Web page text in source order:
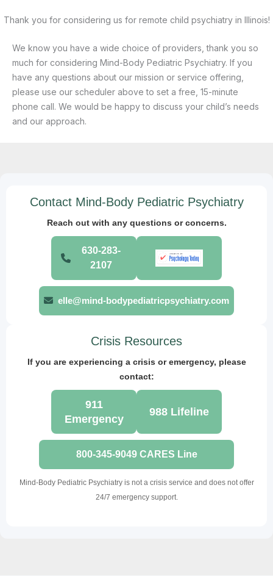
Thank you for considering us for remote child psychiatry in Illinois!
We know you have a wide choice of providers, thank you so
much for considering Mind-Body Pediatric Psychiatry. If you
have any questions about our mission or service offering,
please use our scheduler above to set a free, 15-minute
phone call. We would be happy to discuss your child’s needs
and our approach.
Contact Mind-Body Pediatric Psychiatry
Reach out with any questions or concerns.
630-283-
2107
elle@mind-bodypediatricpsychiatry.com
Crisis Resources
If you are experiencing a crisis or emergency, please
contact:
911
Emergency
988 Lifeline
800-345-9049 CARES Line
Mind-Body Pediatric Psychiatry is not a crisis service and does not offer
24/7 emergency support.